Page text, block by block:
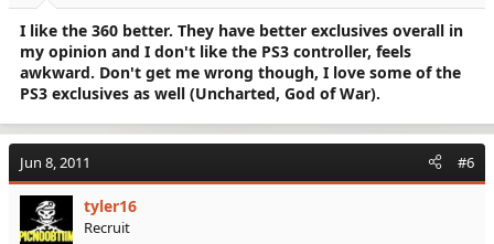
I like the 360 better. They have better exclusives overall in
my opinion and I don't like the PS3 controller, feels
awkward. Don't get me wrong though, I love some of the
PS3 exclusives as well (Uncharted, God of War).
Jun 8, 2011 #6
tyler16
Recruit